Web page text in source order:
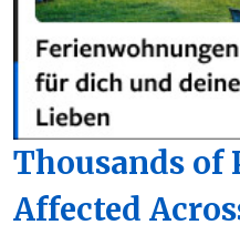
Thousands of
Affected